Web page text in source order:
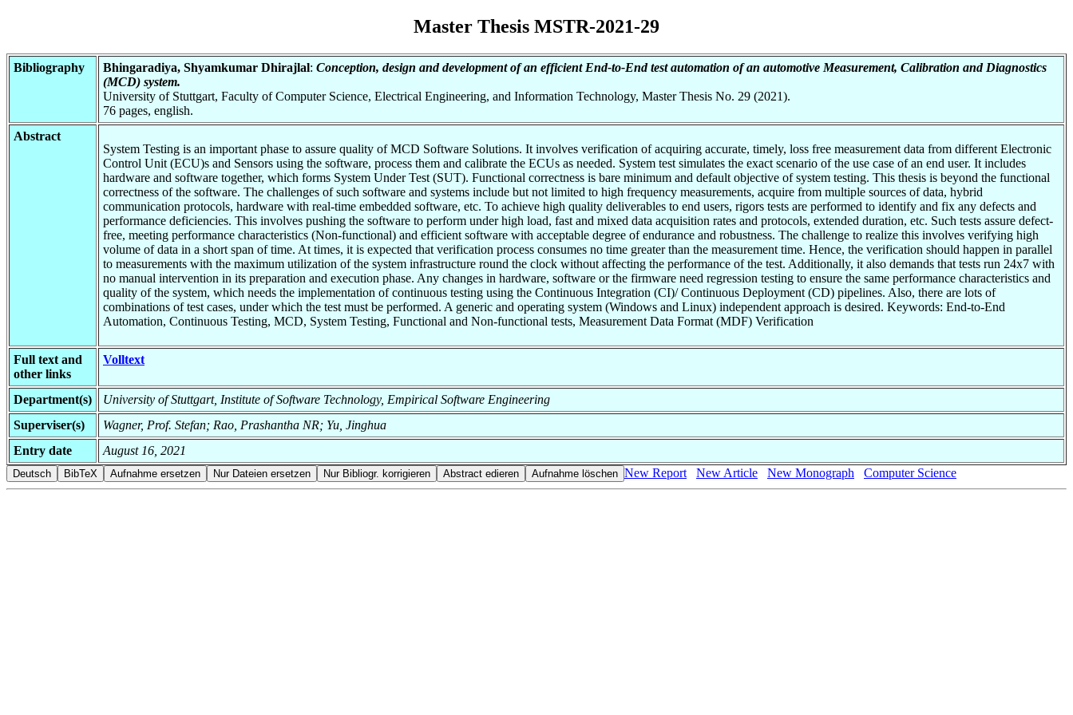
Master Thesis MSTR-2021-29
Bibliography Bhingaradiya, Shyamkumar Dhirajlal: Conception, design and development of an efficient End-to-End test automation of an automotive Measurement, Calibration and Diagnostics
(MCD) system.
University of Stuttgart, Faculty of Computer Science, Electrical Engineering, and Information Technology, Master Thesis No. 29 (2021).
76 pages, english.
Abstract
System Testing is an important phase to assure quality of MCD Software Solutions. It involves verification of acquiring accurate, timely, loss free measurement data from different Electronic
Control Unit (ECU)s and Sensors using the software, process them and calibrate the ECUs as needed. System test simulates the exact scenario of the use case of an end user. It includes
hardware and software together, which forms System Under Test (SUT). Functional correctness is bare minimum and default objective of system testing. This thesis is beyond the functional
correctness of the software. The challenges of such software and systems include but not limited to high frequency measurements, acquire from multiple sources of data, hybrid
communication protocols, hardware with real-time embedded software, etc. To achieve high quality deliverables to end users, rigors tests are performed to identify and fix any defects and
performance deficiencies. This involves pushing the software to perform under high load, fast and mixed data acquisition rates and protocols, extended duration, etc. Such tests assure defect-
free, meeting performance characteristics (Non-functional) and efficient software with acceptable degree of endurance and robustness. The challenge to realize this involves verifying high
volume of data in a short span of time. At times, it is expected that verification process consumes no time greater than the measurement time. Hence, the verification should happen in parallel
to measurements with the maximum utilization of the system infrastructure round the clock without affecting the performance of the test. Additionally, it also demands that tests run 24x7 with
no manual intervention in its preparation and execution phase. Any changes in hardware, software or the firmware need regression testing to ensure the same performance characteristics and
quality of the system, which needs the implementation of continuous testing using the Continuous Integration (CI)/ Continuous Deployment (CD) pipelines. Also, there are lots of
combinations of test cases, under which the test must be performed. A generic and operating system (Windows and Linux) independent approach is desired. Keywords: End-to-End
Automation, Continuous Testing, MCD, System Testing, Functional and Non-functional tests, Measurement Data Format (MDF) Verification
Full text and
other links
Volltext
Department(s)
University of Stuttgart, Institute of Software Technology, Empirical Software Engineering
Superviser(s)
Wagner, Prof. Stefan; Rao, Prashantha NR; Yu, Jinghua
Entry date
August 16, 2021
New Report
New Article New Monograph Computer Science